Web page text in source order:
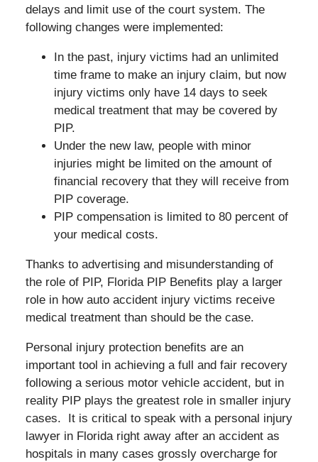
delays and limit use of the court system. The
following changes were implemented:
In the past, injury victims had an unlimited
time frame to make an injury claim, but now
injury victims only have 14 days to seek
medical treatment that may be covered by
PIP.
Under the new law, people with minor
injuries might be limited on the amount of
financial recovery that they will receive from
PIP coverage.
PIP compensation is limited to 80 percent of
your medical costs.
Thanks to advertising and misunderstanding of
the role of PIP, Florida PIP Benefits play a larger
role in how auto accident injury victims receive
medical treatment than should be the case.
Personal injury protection benefits are an
important tool in achieving a full and fair recovery
following a serious motor vehicle accident, but in
reality PIP plays the greatest role in smaller injury
cases. It is critical to speak with a personal injury
lawyer in Florida right away after an accident as
hospitals in many cases grossly overcharge for